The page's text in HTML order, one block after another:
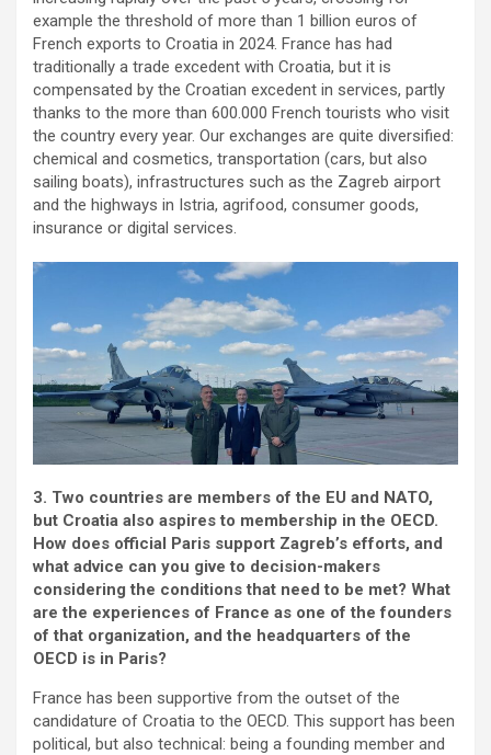
example the threshold of more than 1 billion euros of
French exports to Croatia in 2024. France has had
traditionally a trade excedent with Croatia, but it is
compensated by the Croatian excedent in services, partly
thanks to the more than 600.000 French tourists who visit
the country every year. Our exchanges are quite diversified:
chemical and cosmetics, transportation (cars, but also
sailing boats), infrastructures such as the Zagreb airport
and the highways in Istria, agrifood, consumer goods,
insurance or digital services.
3. Two countries are members of the EU and NATO,
but Croatia also aspires to membership in the OECD.
How does official Paris support Zagreb’s efforts, and
what advice can you give to decision-makers
considering the conditions that need to be met? What
are the experiences of France as one of the founders
of that organization, and the headquarters of the
OECD is in Paris?
France has been supportive from the outset of the
candidature of Croatia to the OECD. This support has been
political, but also technical: being a founding member and